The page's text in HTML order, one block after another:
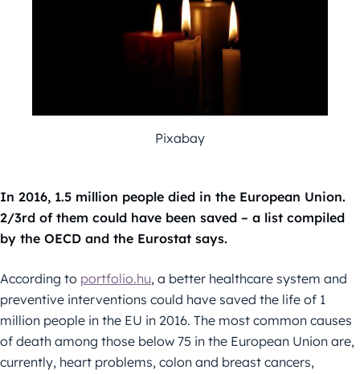
Pixabay
In 2016, 1.5 million people died in the European Union.
2/3rd of them could have been saved – a list compiled
by the OECD and the Eurostat says.
According to portfolio.hu, a better healthcare system and
preventive interventions could have saved the life of 1
million people in the EU in 2016. The most common causes
of death among those below 75 in the European Union are,
currently, heart problems, colon and breast cancers,